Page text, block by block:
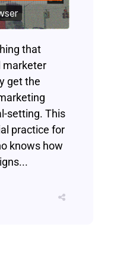
that
marketer
get the
setting. This
practice for
knows how